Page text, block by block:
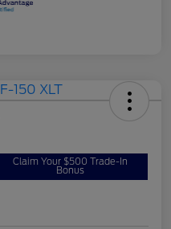
Claim Your $500 Trade-In
Bonus